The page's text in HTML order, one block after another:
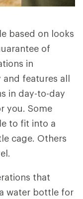
based on looks
of
in
and features all
in day-to-day
you. Some
to fit into a
cage. Others
that
water bottle for